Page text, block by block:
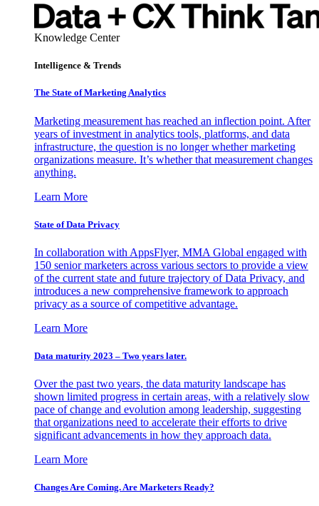
Knowledge Center
Intelligence & Trends
The State of Marketing Analytics
Marketing measurement has reached an inflection point. After
years of investment in analytics tools, platforms, and data
infrastructure, the question is no longer whether marketing
organizations measure. It’s whether that measurement changes
anything.
Learn More
State of Data Privacy
In collaboration with AppsFlyer, MMA Global engaged with
150 senior marketers across various sectors to provide a view
of the current state and future trajectory of Data Privacy, and
introduces a new comprehensive framework to approach
privacy as a source of competitive advantage.
Learn More
Data maturity 2023 – Two years later.
Over the past two years, the data maturity landscape has
shown limited progress in certain areas, with a relatively slow
pace of change and evolution among leadership, suggesting
that organizations need to accelerate their efforts to drive
significant advancements in how they approach data.
Learn More
Changes Are Coming. Are Marketers Ready?